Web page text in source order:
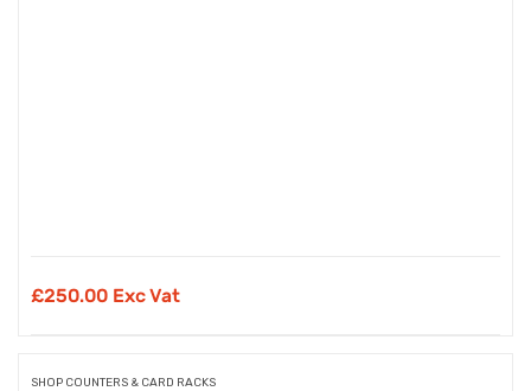
£250.00 Exc Vat
SHOP COUNTERS & CARD RACKS